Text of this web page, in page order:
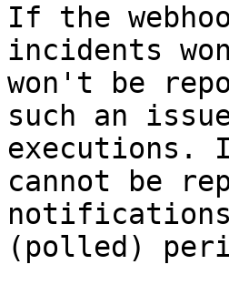
If the
incidents
won't be
such an
executions.
cannot be
(polled)